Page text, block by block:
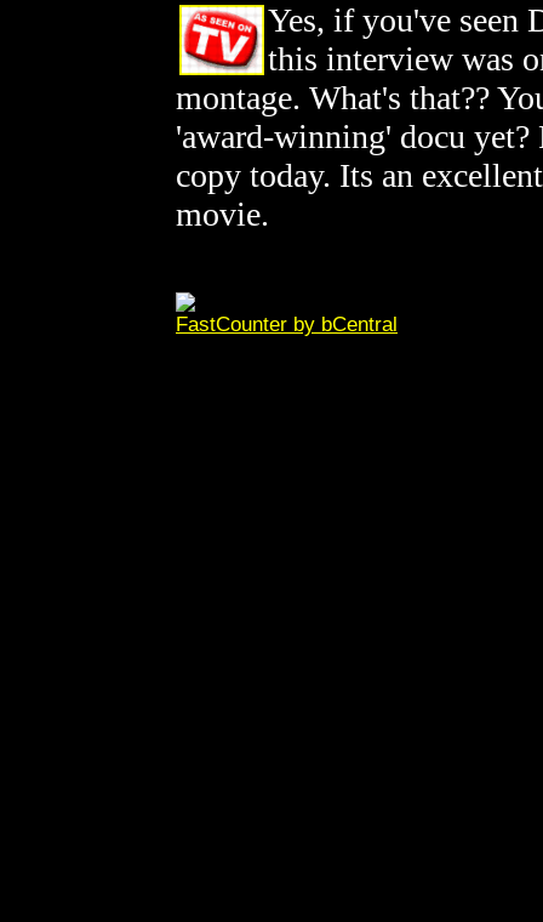
Yes, if you've seen
this interview was
montage. What's that??
'award-winning' docu
copy today. Its an
movie.
FastCounter by bCentral